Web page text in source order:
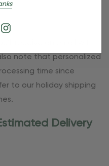
note that personalized
time since
to our holiday shipping
Delivery